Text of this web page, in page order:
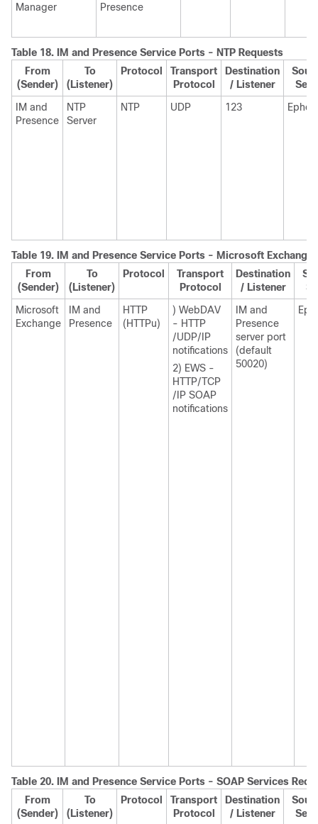
Manager
Presence
Table 18. IM and Presence Service Ports - NTP Requests
From
(Sender)
To
(Listener)
Protocol
Transport
Protocol
Destination
/ Listener
IM and
Presence
NTP
Server
NTP UDP 123
Table 19. IM and Presence Service Ports - Microsoft Exchange
From
(Sender)
To
(Listener)
Protocol
Transport
Protocol
Destination
/ Listener
Microsoft
Exchange
IM and
Presence
HTTP
(HTTPu)
) WebDAV
- HTTP
/UDP/IP
notifications
2) EWS -
HTTP/TCP
/IP SOAP
notifications
IM and
Presence
server port
(default
50020)
Table 20. IM and Presence Service Ports - SOAP Services
From
(Sender)
To
(Listener)
Protocol
Transport
Protocol
Destination
/ Listener